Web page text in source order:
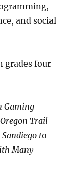
and social
grades four
Gaming
Trail
to
Many